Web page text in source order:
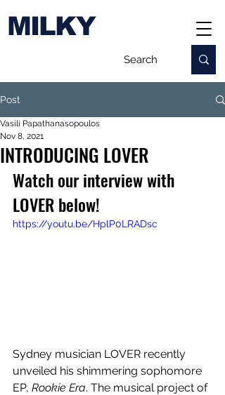
MILKY
Post
INTRODUCING LOVER
Vasili Papathanasopoulos
Nov 8, 2021
Watch our interview with
LOVER below!
https://youtu.be/HplP0LRADsc
Sydney musician LOVER recently
unveiled his shimmering sophomore
EP, Rookie Era. The musical project of